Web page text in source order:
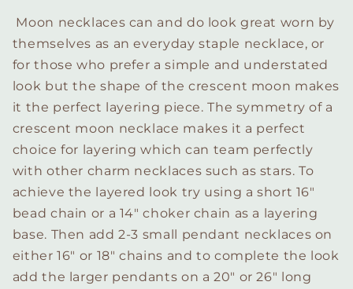
Moon necklaces can and do look great worn by
themselves as an everyday staple necklace, or
for those who prefer a simple and understated
look but the shape of the crescent moon makes
it the perfect layering piece. The symmetry of a
crescent moon necklace makes it a perfect
choice for layering which can team perfectly
with other charm necklaces such as stars. To
achieve the layered look try using a short 16″
bead chain or a 14″ choker chain as a layering
base. Then add 2-3 small pendant necklaces on
either 16″ or 18″ chains and to complete the look
add the larger pendants on a 20″ or 26″ long